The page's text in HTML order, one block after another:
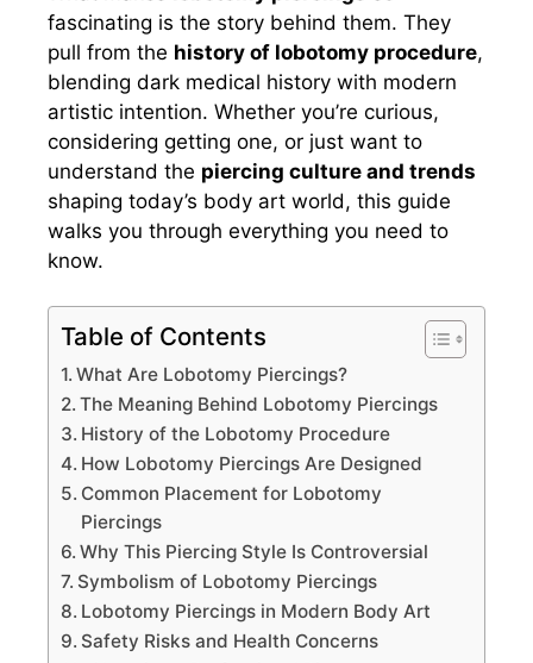
fascinating is the story behind them. They
pull from the history of lobotomy procedure,
blending dark medical history with modern
artistic intention. Whether you’re curious,
considering getting one, or just want to
understand the piercing culture and trends
shaping today’s body art world, this guide
walks you through everything you need to
know.
Table of Contents
What Are Lobotomy Piercings?
The Meaning Behind Lobotomy Piercings
History of the Lobotomy Procedure
How Lobotomy Piercings Are Designed
Common Placement for Lobotomy
Piercings
Why This Piercing Style Is Controversial
Symbolism of Lobotomy Piercings
Lobotomy Piercings in Modern Body Art
Safety Risks and Health Concerns